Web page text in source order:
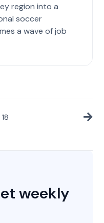
region into a
soccer
a wave of job
18
weekly